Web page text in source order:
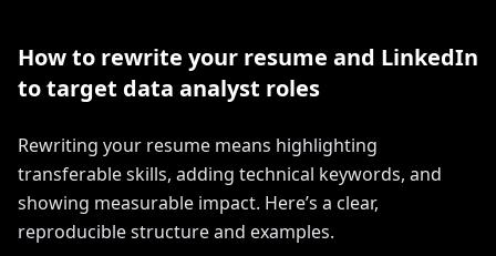
How to rewrite your resume and LinkedIn
to target data analyst roles
Rewriting your resume means highlighting
transferable skills, adding technical keywords, and
showing measurable impact. Here’s a clear,
reproducible structure and examples.